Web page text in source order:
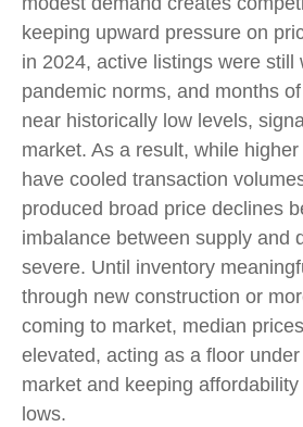
keeping upward pressure on
in 2024, active listings were still
pandemic norms, and months
near historically low levels,
market. As a result, while
have cooled transaction
produced broad price declines
imbalance between supply and
severe. Until inventory
through new construction or
coming to market, median
elevated, acting as a floor
market and keeping
lows.